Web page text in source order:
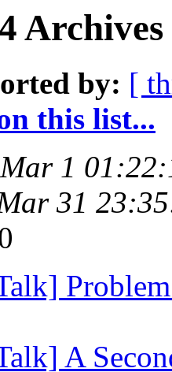
by: [
this list...
1
31
A